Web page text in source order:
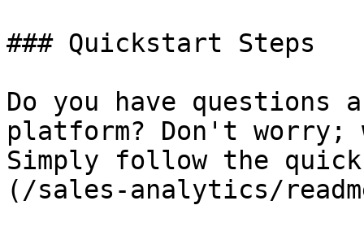
### Quickstart Steps
Do you have questions
platform? Don't worry;
Simply follow the
(/sales-analytics/